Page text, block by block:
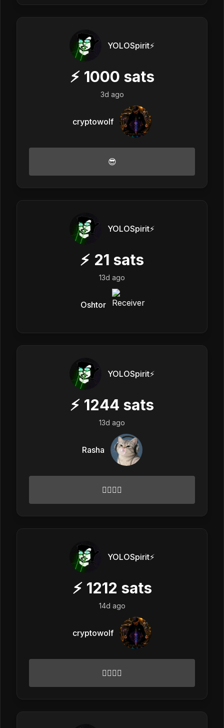
YOLOSpirit⚡️
⚡ 1000 sats
3d ago
cryptowolf
😎
YOLOSpirit⚡️
⚡ 21 sats
13d ago
Oshtor
YOLOSpirit⚡️
⚡ 1244 sats
13d ago
Rasha
✌🏻🌟💓
YOLOSpirit⚡️
⚡ 1212 sats
14d ago
cryptowolf
✌🏻🌟💓